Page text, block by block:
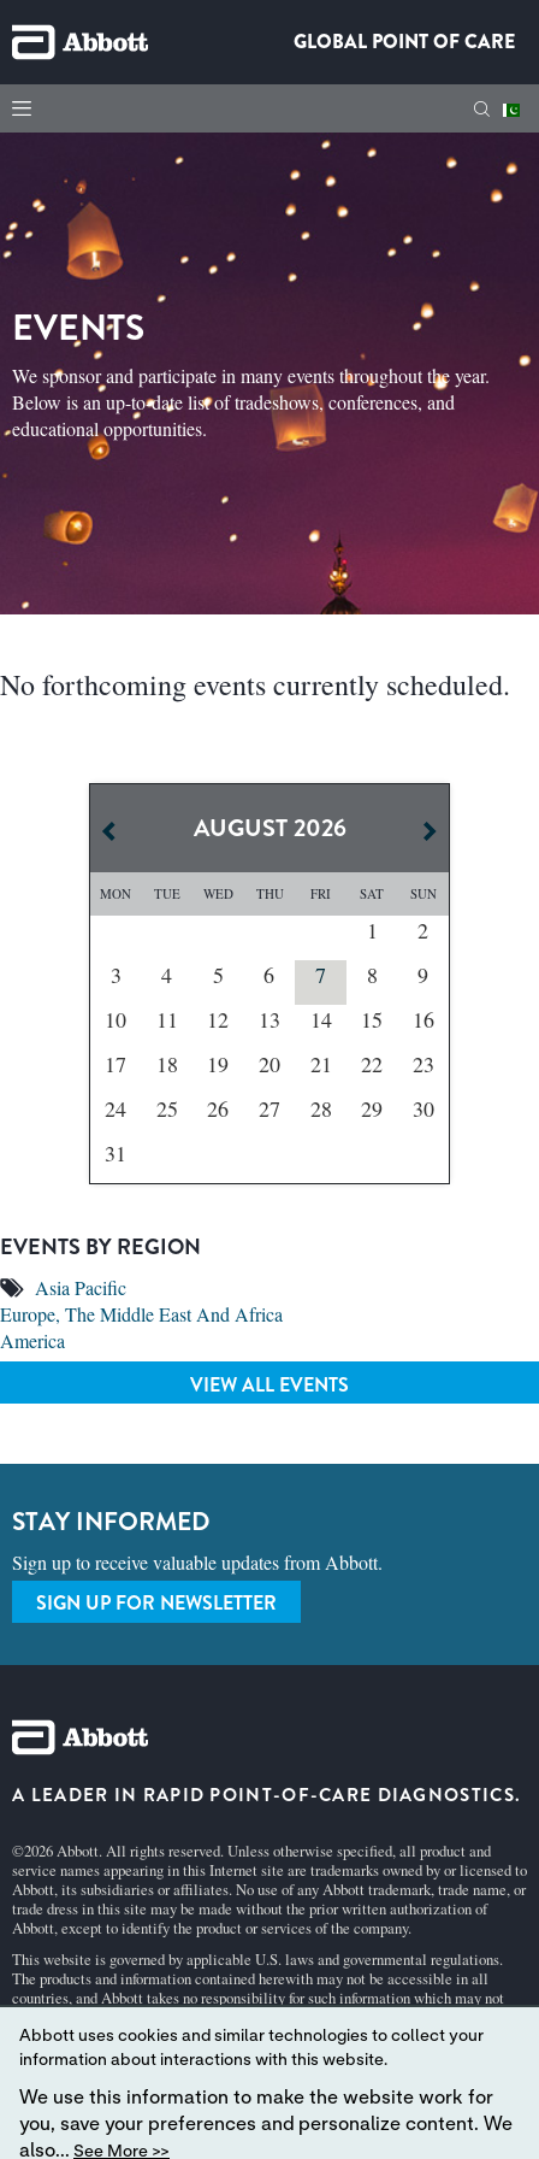
GLOBAL POINT OF CARE
EVENTS
We sponsor and participate in many events throughout the year.
Below is an up-to-date list of tradeshows, conferences, and
educational opportunities.
No forthcoming events currently scheduled.
AUGUST2026
MON TUE WED THU FRI SAT SUN
1
2
3
4 5 6 7 8
9
10
11 12 13 14 15
16
17
18 19 20 21 22
23
24
25 26 27 28 29
30
31
EVENTS BY REGION
Asia Pacific
Europe, The Middle East And Africa
America
VIEW ALL EVENTS
STAY INFORMED
Sign up to receive valuable updates from Abbott.
SIGN UP FOR NEWSLETTER
A LEADER IN RAPID POINT-OF-CARE DIAGNOSTICS.
©2026 Abbott. All rights reserved. Unless otherwise specified, all product and
service names appearing in this Internet site are trademarks owned by or licensed to
Abbott, its subsidiaries or affiliates. No use of any Abbott trademark, trade name, or
trade dress in this site may be made without the prior written authorization of
Abbott, except to identify the product or services of the company.
This website is governed by applicable U.S. laws and governmental regulations.
The products and information contained herewith may not be accessible in all
countries, and Abbott takes no responsibility for such information which may not
Your use of this website and the information contained herein is subject to our
ite Terms and ConditionsandPrivacy Policy . Photos displayed are for illustrative
purposes only. Any person depicted in such photographs is a model.GDPR Stateme
Not all products are available in all regions. Check with your local representative
Abbott uses cookies and similar technologies to collect your
information about interactions with this website.
We use this information to make the website work for
you, save your preferences and personalize content. We
also... See More >>